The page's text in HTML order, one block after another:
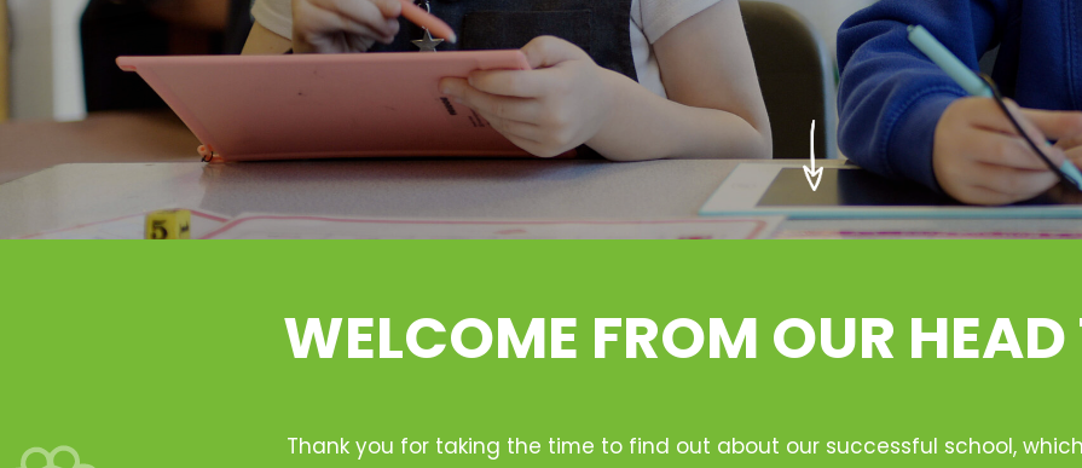
WELCOME FROM OUR HEAD
Thank you for taking the time to find out about our successful school,